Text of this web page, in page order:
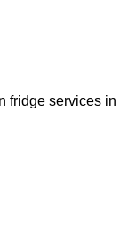
fridge services in